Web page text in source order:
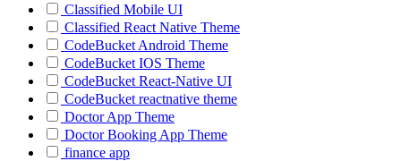
Classified Mobile UI
Classified React Native Theme
CodeBucket Android Theme
CodeBucket IOS Theme
CodeBucket React-Native UI
CodeBucket reactnative theme
Doctor App Theme
Doctor Booking App Theme
finance app